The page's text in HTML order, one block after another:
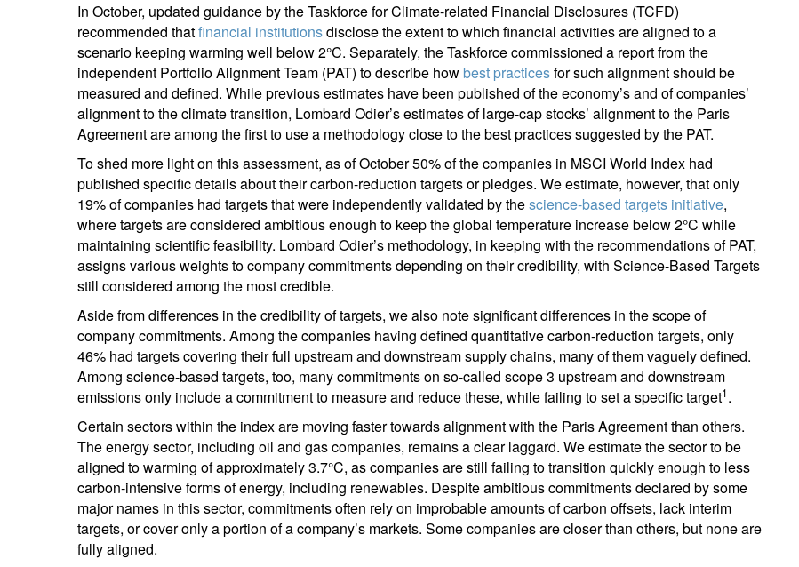
In October, updated guidance by the Taskforce for Climate-related Financial Disclosures (TCFD)
recommended thatfinancial institutionsdisclose the extent to which financial activities are aligned to a
scenario keeping warming well below 2°C. Separately, the Taskforce commissioned a report from the
independent Portfolio Alignment Team (PAT) to describe howbest practicesfor such alignment should be
measured and defined. While previous estimates have been published of the economy’s and of companies’
alignment to the climate transition, Lombard Odier’s estimates of large-cap stocks’ alignment to the Paris
Agreement are among the first to use a methodology close to the best practices suggested by the PAT.
To shed more light on this assessment, as of October 50% of the companies in MSCI World Index had
published specific details about their carbon-reduction targets or pledges. We estimate, however, that only
19% of companies had targets that were independently validated by thescience-based targets initiative,
where targets are considered ambitious enough to keep the global temperature increase below 2°C while
maintaining scientific feasibility. Lombard Odier’s methodology, in keeping with the recommendations of PAT,
assigns various weights to company commitments depending on their credibility, with Science-Based Targets
still considered among the most credible.
Aside from differences in the credibility of targets, we also note significant differences in the scope of
company commitments. Among the companies having defined quantitative carbon-reduction targets, only
46% had targets covering their full upstream and downstream supply chains, many of them vaguely defined.
Among science-based targets, too, many commitments on so-called scope 3 upstream and downstream
emissions only include a commitment to measure and reduce these, while failing to set a specific target1.
Certain sectors within the index are moving faster towards alignment with the Paris Agreement than others.
The energy sector, including oil and gas companies, remains a clear laggard. We estimate the sector to be
aligned to warming of approximately 3.7°C, as companies are still failing to transition quickly enough to less
carbon-intensive forms of energy, including renewables. Despite ambitious commitments declared by some
major names in this sector, commitments often rely on improbable amounts of carbon offsets, lack interim
targets, or cover only a portion of a company’s markets. Some companies are closer than others, but none are
fully aligned.